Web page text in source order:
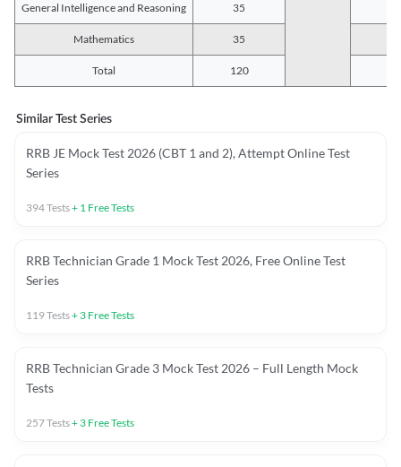
General Intelligence and Reasoning 35
Mathematics 35
Total 120
Similar Test Series
RRB JE Mock Test 2026 (CBT 1 and 2), Attempt Online Test
Series
394Tests+ 1 Free Tests
RRB Technician Grade 1 Mock Test 2026, Free Online Test
Series
119Tests+ 3 Free Tests
RRB Technician Grade 3 Mock Test 2026 – Full Length Mock
Tests
257Tests+ 3 Free Tests